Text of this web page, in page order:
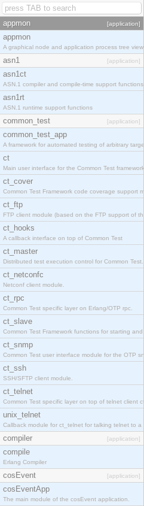
appmon [application]
appmon
A graphical node and application process tree
asn1 [application]
asn1ct
ASN.1 compiler and compile-time support functions
asn1rt
ASN.1 runtime support functions
common_test [application]
common_test_app
A framework for automated testing of arbitrary
ct
Main user interface for the Common Test framework.
ct_cover
Common Test Framework code coverage support
ct_ftp
FTP client module (based on the FTP support of
ct_hooks
A callback interface on top of Common Test
ct_master
Distributed test execution control for Common Test.
ct_netconfc
Netconf client module.
ct_rpc
Common Test specific layer on Erlang/OTP rpc.
ct_slave
Common Test Framework functions for starting
ct_snmp
Common Test user interface module for the OTP
ct_ssh
SSH/SFTP client module.
ct_telnet
Common Test specific layer on top of telnet client
unix_telnet
Callback module for ct_telnet for talking telnet to a
compiler [application]
compile
Erlang Compiler
cosEvent [application]
cosEventApp
The main module of the cosEvent application.